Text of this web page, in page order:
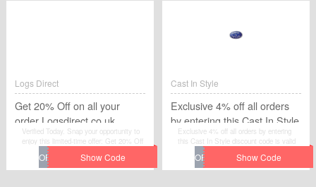
Logs Direct
Get 20% Off on all your
order Logsdirect.co.uk
Verified Today. Snap your opportunity to
enjoy this limited-time offer: Get 20% Off
on all your order Logsdirect.co.uk. Just
get the voucher code through clicking
"Get Code". You will not miss it.
Cast In Style
Exclusive 4% off all orders
by entering this Cast In Style
discount code
Exclusive 4% off all orders by entering
this Cast In Style discount code is valid
only for a limited time. Please hurry up to
get this voucher code and give yourself a
chance to gain great discount when you